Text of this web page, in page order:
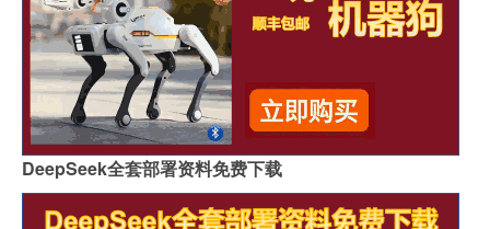
DeepSeek全套部署资料免费下载